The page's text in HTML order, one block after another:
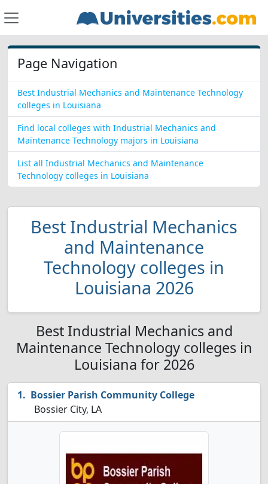
Page Navigation
Best Industrial Mechanics and Maintenance Technology
colleges in Louisiana
Find local colleges with Industrial Mechanics and
Maintenance Technology majors in Louisiana
List all Industrial Mechanics and Maintenance
Technology colleges in Louisiana
Best Industrial Mechanics
and Maintenance
Technology colleges in
Louisiana 2026
Best Industrial Mechanics and
Maintenance Technology colleges in
Louisiana for 2026
Bossier Parish Community College
Bossier City, LA